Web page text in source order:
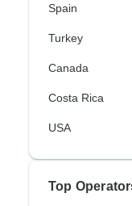
Spain
Turkey
Canada
Costa Rica
USA
Top